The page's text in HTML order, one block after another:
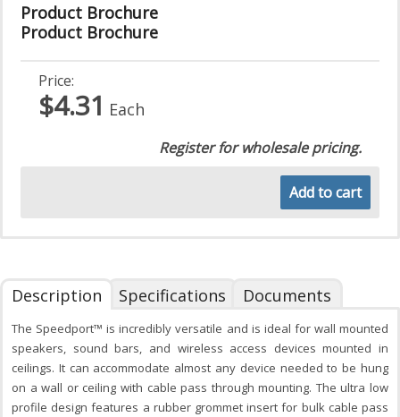
Product Brochure
Product Brochure
Price:
$4.31 Each
Register for wholesale pricing.
Add to cart
Description Specifications Documents
The Speedport™ is incredibly versatile and is ideal for wall mounted
speakers, sound bars, and wireless access devices mounted in
ceilings. It can accommodate almost any device needed to be hung
on a wall or ceiling with cable pass through mounting. The ultra low
profile design features a rubber grommet insert for bulk cable pass